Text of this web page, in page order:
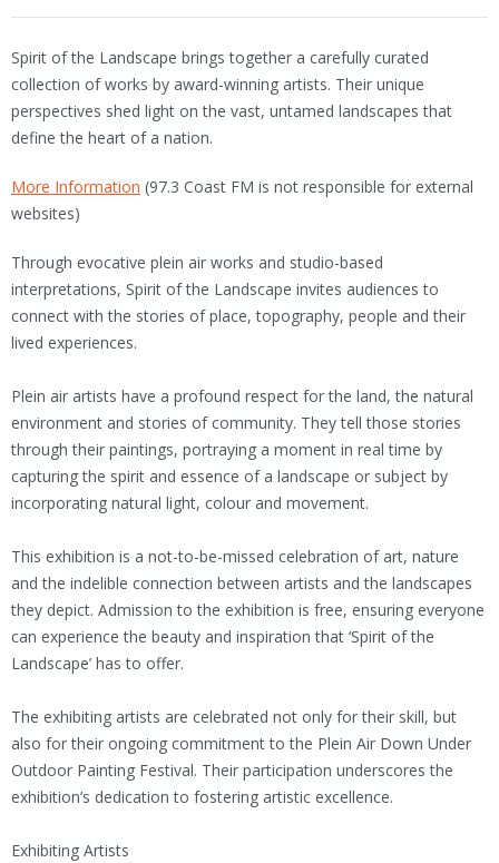
Spirit of the Landscape brings together a carefully curated
collection of works by award-winning artists. Their unique
perspectives shed light on the vast, untamed landscapes that
define the heart of a nation.
More Information (97.3 Coast FM is not responsible for external
websites)
Through evocative plein air works and studio-based
interpretations, Spirit of the Landscape invites audiences to
connect with the stories of place, topography, people and their
lived experiences.
Plein air artists have a profound respect for the land, the natural
environment and stories of community. They tell those stories
through their paintings, portraying a moment in real time by
capturing the spirit and essence of a landscape or subject by
incorporating natural light, colour and movement.
This exhibition is a not-to-be-missed celebration of art, nature
and the indelible connection between artists and the landscapes
they depict. Admission to the exhibition is free, ensuring everyone
can experience the beauty and inspiration that ‘Spirit of the
Landscape’ has to offer.
The exhibiting artists are celebrated not only for their skill, but
also for their ongoing commitment to the Plein Air Down Under
Outdoor Painting Festival. Their participation underscores the
exhibition’s dedication to fostering artistic excellence.
Exhibiting Artists